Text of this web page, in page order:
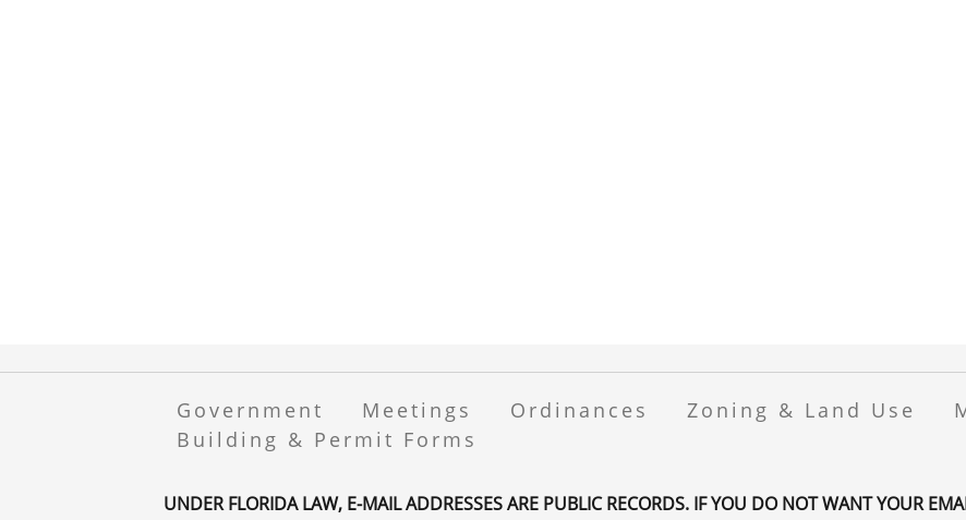
Government Meetings Ordinances Zoning & Land Use
Building & Permit Forms
UNDER FLORIDA LAW, E-MAIL ADDRESSES ARE PUBLIC RECORDS. IF YOU DO NOT WANT YOUR